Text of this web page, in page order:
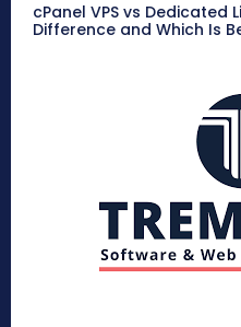
cPanel VPS vs Dedicated
Difference and Which Is